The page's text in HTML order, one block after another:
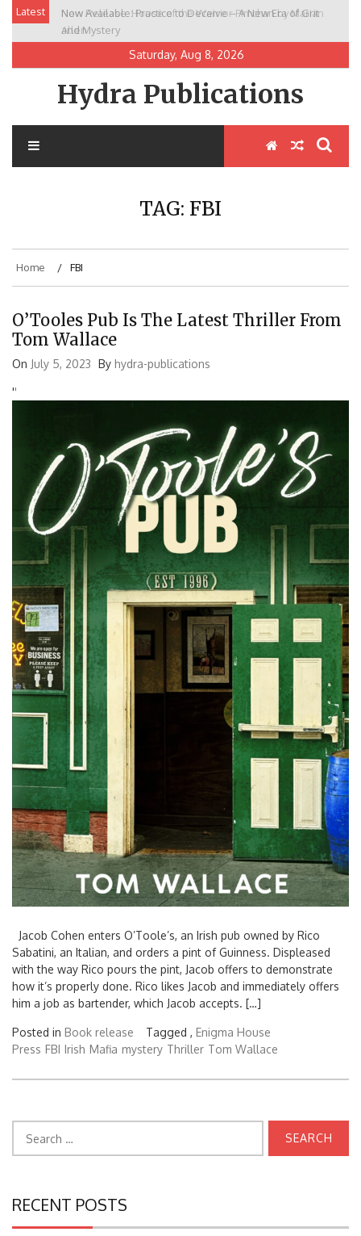
Skip
content
Latest
New Release: House of the Warrior Pimchan by Marian
Allen
Saturday, Aug 8, 2026
Hydra Publications
TAG: FBI
Home FBI
O’Tooles Pub Is The Latest Thriller From
Tom Wallace
On July 5, 2023 By hydra-publications
''
Jacob Cohen enters O’Toole’s, an Irish pub owned by Rico
Sabatini, an Italian, and orders a pint of Guinness. Displeased
with the way Rico pours the pint, Jacob offers to demonstrate
how it’s properly done. Rico likes Jacob and immediately offers
him a job as bartender, which Jacob accepts. […]
Posted in Book release Tagged , Enigma House
Press FBI Irish Mafia mystery Thriller Tom Wallace
for:
RECENT POSTS